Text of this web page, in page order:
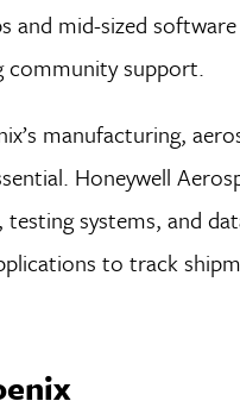
and mid-sized
community support.
manufacturing,
Honeywell
systems, and
to track